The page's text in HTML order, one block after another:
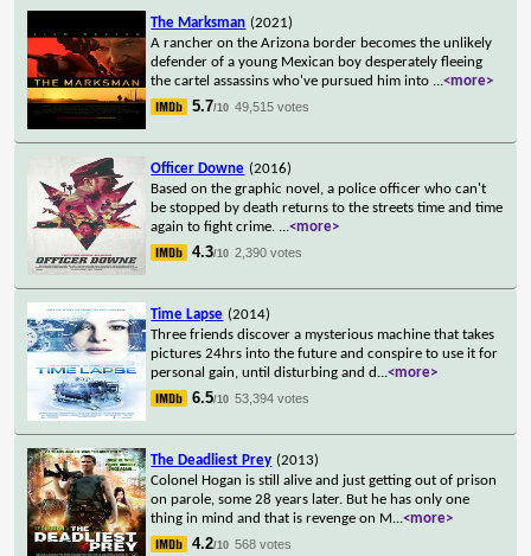
The Marksman (2021)
A rancher on the Arizona border becomes the unlikely
defender of a young Mexican boy desperately fleeing
the cartel assassins who've pursued him into ...<more>
5.7/10 49,515 votes
Officer Downe (2016)
Based on the graphic novel, a police officer who can't
be stopped by death returns to the streets time and time
again to fight crime. ...<more>
4.3/10 2,390 votes
Time Lapse (2014)
Three friends discover a mysterious machine that takes
pictures 24hrs into the future and conspire to use it for
personal gain, until disturbing and d ...<more>
6.5/10 53,394 votes
The Deadliest Prey (2013)
Colonel Hogan is still alive and just getting out of prison
on parole, some 28 years later. But he has only one
thing in mind and that is revenge on M...<more>
4.2/10 568 votes